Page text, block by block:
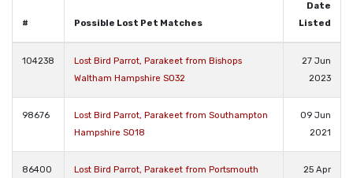
# Possible Lost Pet Matches
Date
Listed
104238
Lost Bird Parrot, Parakeet from Bishops
Waltham Hampshire SO32
27 Jun
2023
98676
Lost Bird Parrot, Parakeet from Southampton
Hampshire SO18
09 Jun
2021
86400
Lost Bird Parrot, Parakeet from Portsmouth
25 Apr